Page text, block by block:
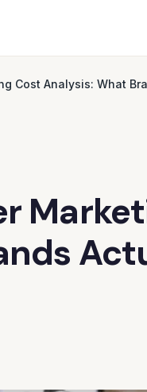
Cost Analysis: What